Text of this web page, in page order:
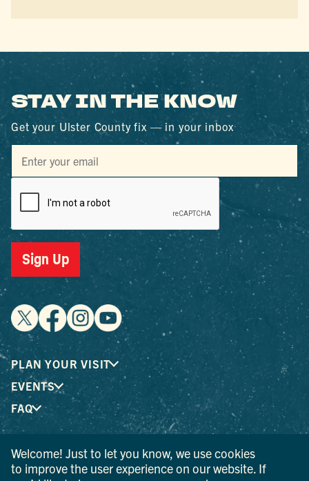
STAY IN THE KNOW
Get your Ulster County fix — in your inbox
Sign Up
PLAN YOUR VISIT
EVENTS
FAQ
® I LOVE NEW YORK is a registered trademark and service
mark of the New York State Department of Economic
Welcome! Just to let you know, we use cookies
to improve the user experience on our website. If